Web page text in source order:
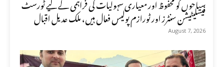
فیسلیٹیشن سنٹرز اور ٹورازم پولیس فعال ہیں، ملک عدیل اقبال
August 7, 2026